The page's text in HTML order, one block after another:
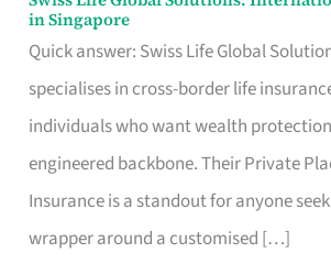
in Singapore
Quick answer: Swiss Life Global
specialises in cross-border life
individuals who want wealth
engineered backbone. Their Private
Insurance is a standout for anyone
wrapper around a customised […]
Swiss
Life
Global
Solutions:
International
Life
Insurance